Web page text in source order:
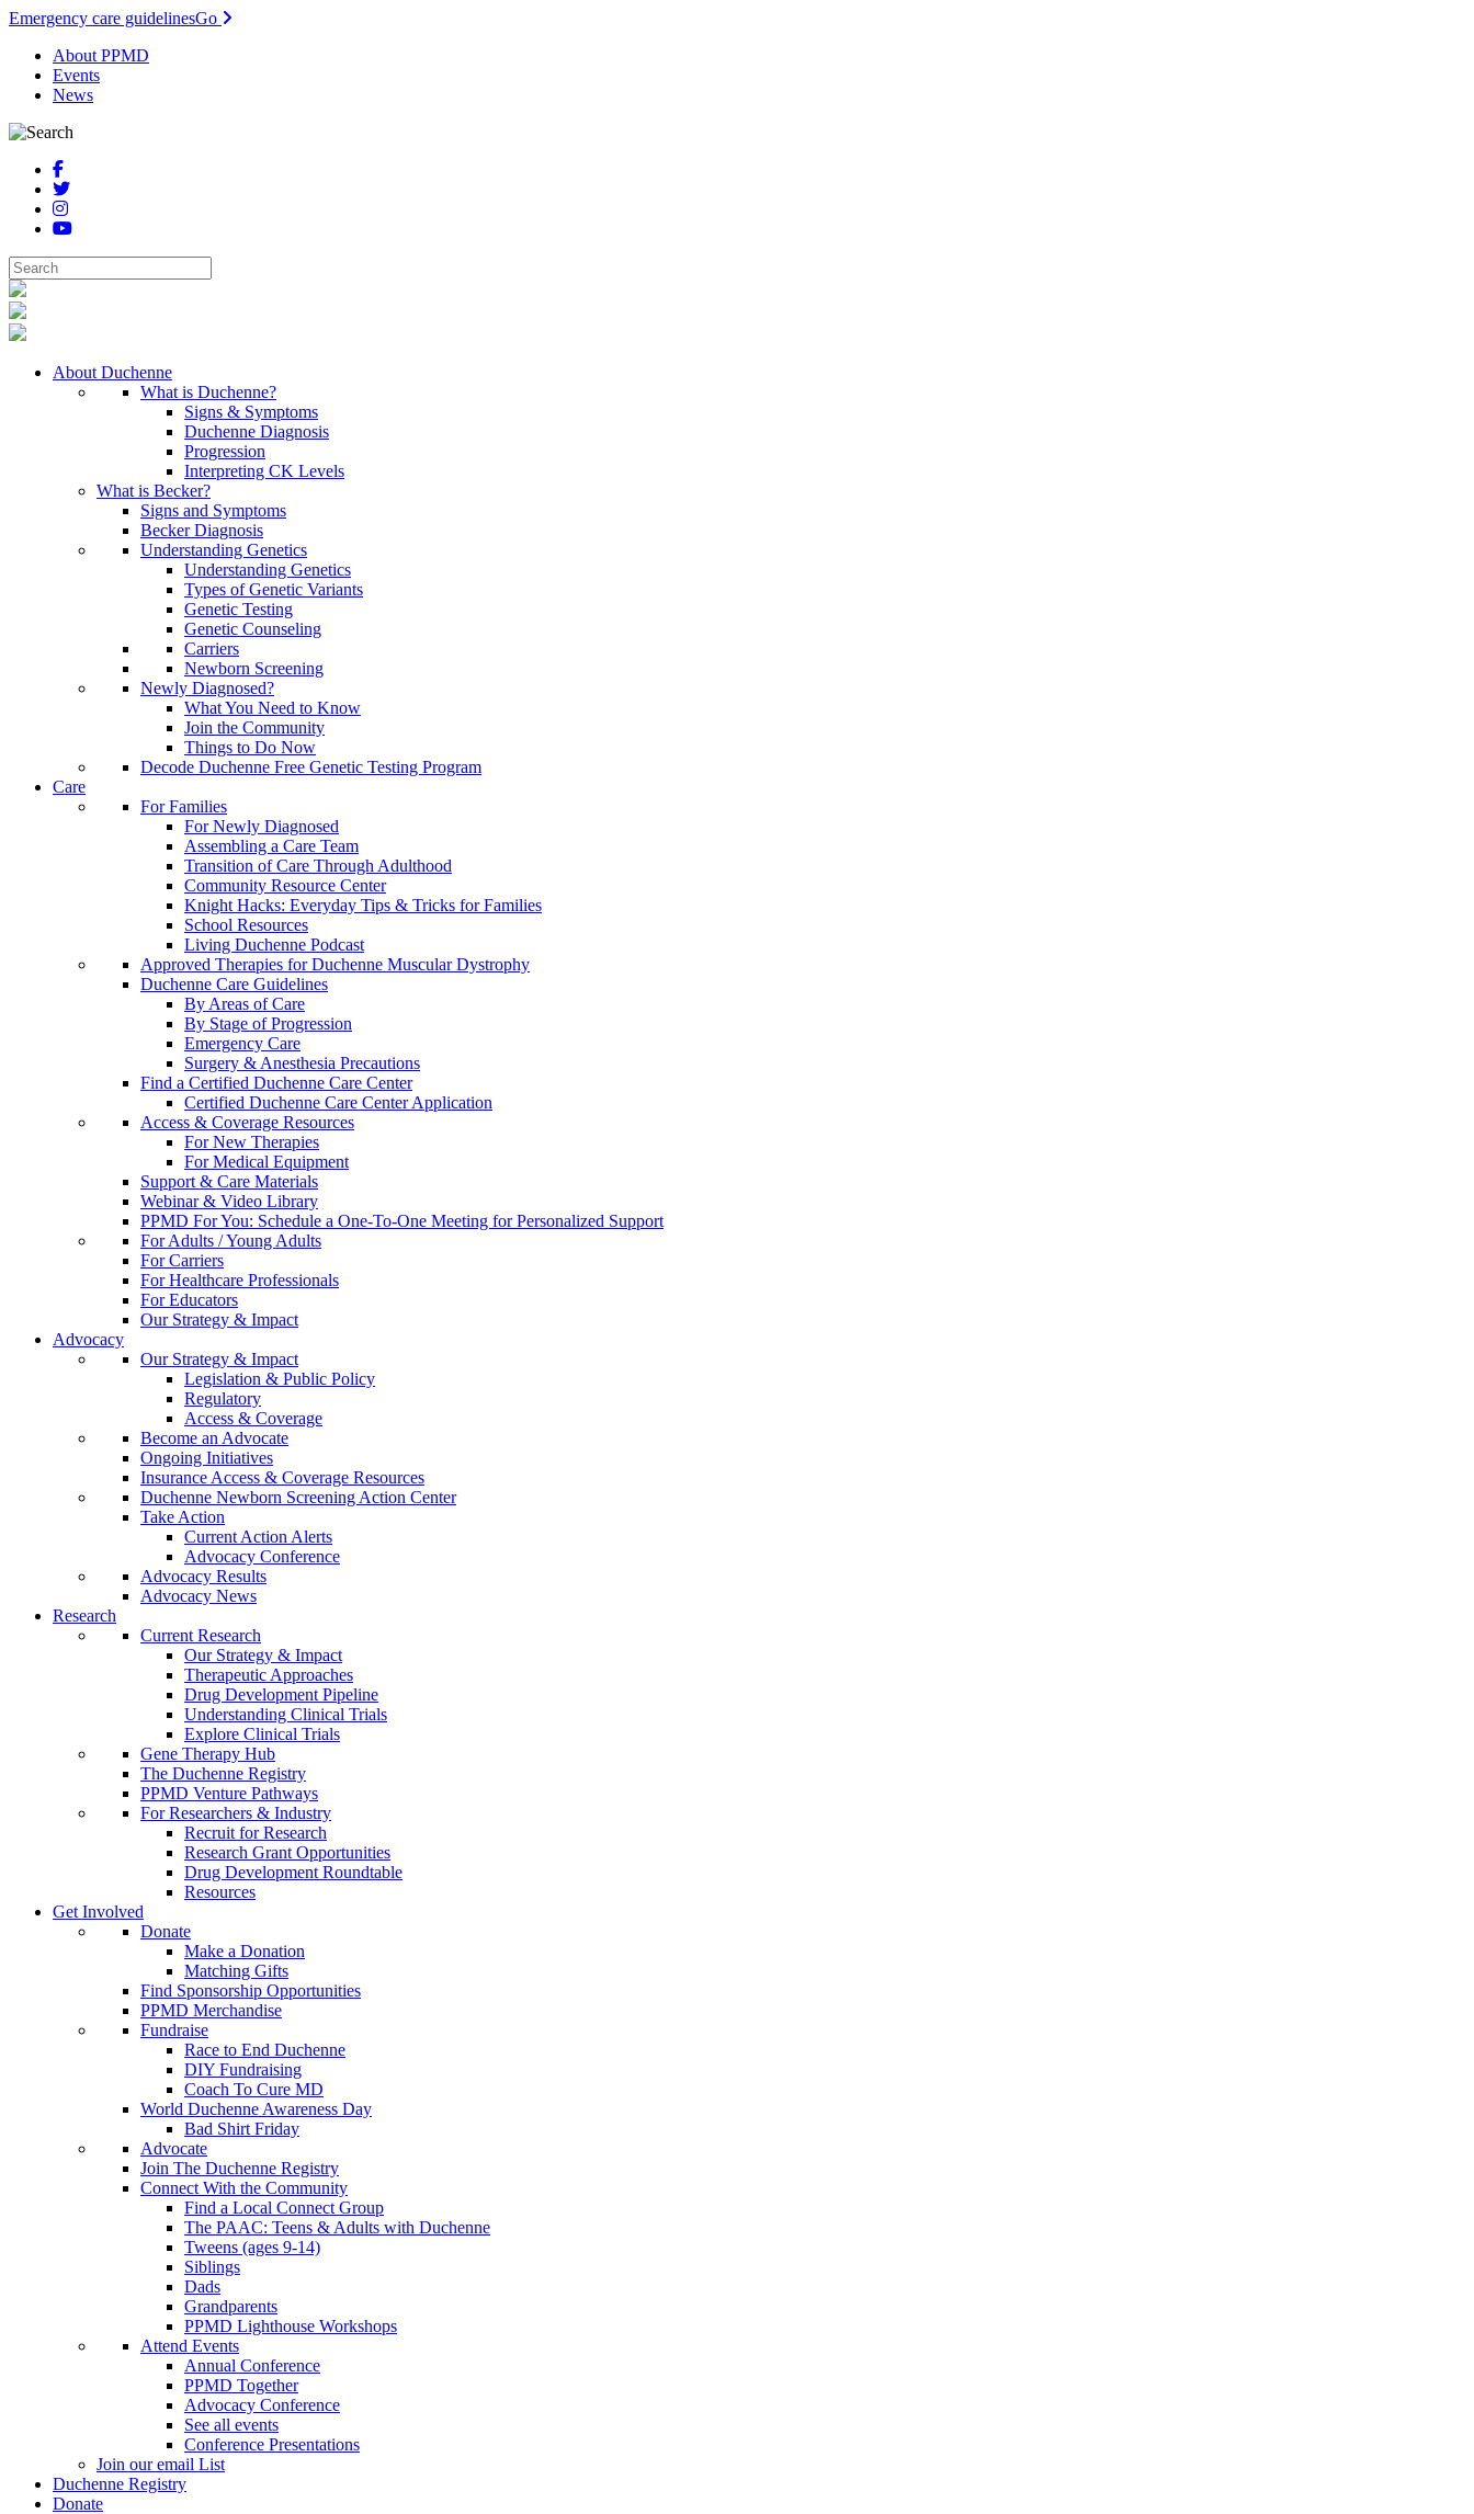
Emergency care guidelinesGo
About PPMD
Events
News
About Duchenne
What is Duchenne?
Signs & Symptoms
Duchenne Diagnosis
Progression
Interpreting CK Levels
What is Becker?
Signs and Symptoms
Becker Diagnosis
Understanding Genetics
Understanding Genetics
Types of Genetic Variants
Genetic Testing
Genetic Counseling
Carriers
Newborn Screening
Newly Diagnosed?
What You Need to Know
Join the Community
Things to Do Now
Decode Duchenne Free Genetic Testing Program
Care
For Families
For Newly Diagnosed
Assembling a Care Team
Transition of Care Through Adulthood
Community Resource Center
Knight Hacks: Everyday Tips & Tricks for Families
School Resources
Living Duchenne Podcast
Approved Therapies for Duchenne Muscular Dystrophy
Duchenne Care Guidelines
By Areas of Care
By Stage of Progression
Emergency Care
Surgery & Anesthesia Precautions
Find a Certified Duchenne Care Center
Certified Duchenne Care Center Application
Access & Coverage Resources
For New Therapies
For Medical Equipment
Support & Care Materials
Webinar & Video Library
PPMD For You: Schedule a One-To-One Meeting for Personalized Support
For Adults / Young Adults
For Carriers
For Healthcare Professionals
For Educators
Our Strategy & Impact
Advocacy
Our Strategy & Impact
Legislation & Public Policy
Regulatory
Access & Coverage
Become an Advocate
Ongoing Initiatives
Insurance Access & Coverage Resources
Duchenne Newborn Screening Action Center
Take Action
Current Action Alerts
Advocacy Conference
Advocacy Results
Advocacy News
Research
Current Research
Our Strategy & Impact
Therapeutic Approaches
Drug Development Pipeline
Understanding Clinical Trials
Explore Clinical Trials
Gene Therapy Hub
The Duchenne Registry
PPMD Venture Pathways
For Researchers & Industry
Recruit for Research
Research Grant Opportunities
Drug Development Roundtable
Resources
Get Involved
Donate
Make a Donation
Matching Gifts
Find Sponsorship Opportunities
PPMD Merchandise
Fundraise
Race to End Duchenne
DIY Fundraising
Coach To Cure MD
World Duchenne Awareness Day
Bad Shirt Friday
Advocate
Join The Duchenne Registry
Connect With the Community
Find a Local Connect Group
The PAAC: Teens & Adults with Duchenne
Tweens (ages 9-14)
Siblings
Dads
Grandparents
PPMD Lighthouse Workshops
Attend Events
Annual Conference
PPMD Together
Advocacy Conference
See all events
Conference Presentations
Join our email List
Duchenne Registry
Donate